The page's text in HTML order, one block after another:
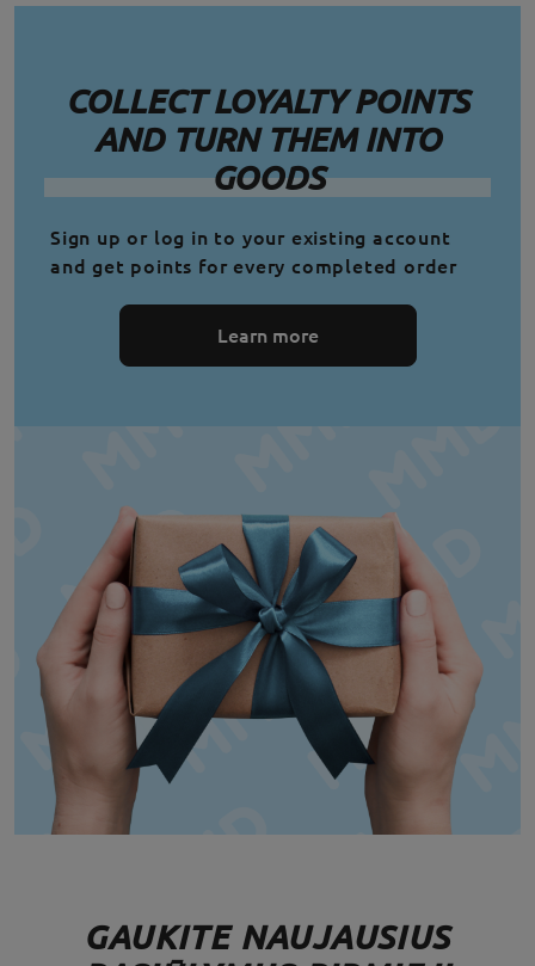
COLLECT LOYALTY POINTS
AND TURN THEM INTO
GOODS
Sign up or log in to your existing account
and get points for every completed order
Learn more
GAUKITE NAUJAUSIUS